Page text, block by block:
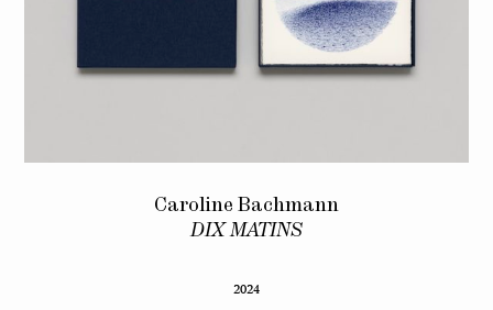
Caroline Bachmann
DIX MATINS
2024